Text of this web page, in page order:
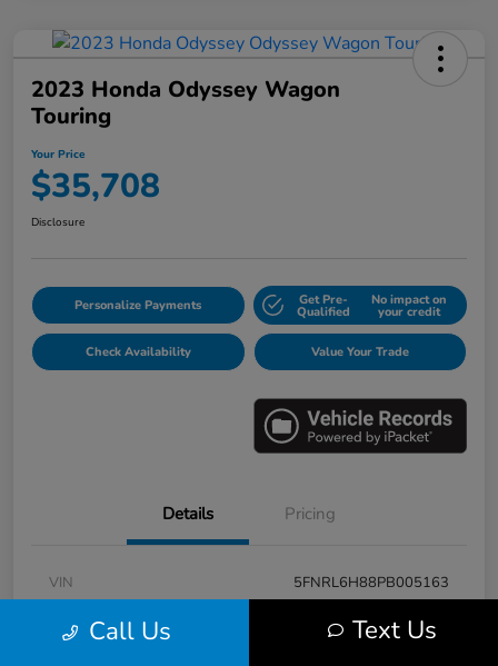
2023 Honda Odyssey Wagon
Touring
Your Price
$35,708
Disclosure
Personalize Payments Get Pre-
Qualified
No impact on
your credit
Check Availability Value Your Trade
Details Pricing
VIN
5FNRL6H88PB005163
Stock #
E17115A
Call Us Text Us